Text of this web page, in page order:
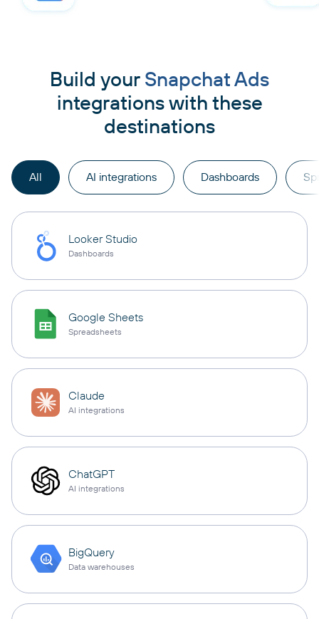
Build your Snapchat Ads
integrations with these
destinations
All AI integrations Dashboards
Looker Studio
Dashboards
Google Sheets
Spreadsheets
Claude
AI integrations
ChatGPT
AI integrations
BigQuery
Data warehouses